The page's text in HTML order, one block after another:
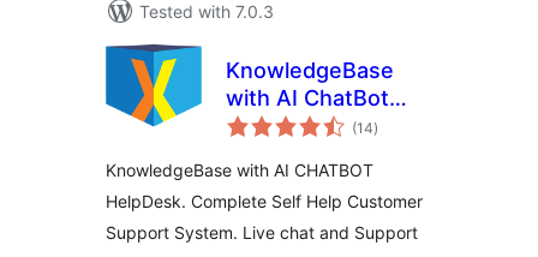
Tested with 7.0.3
KnowledgeBase
with AI ChatBot
HelpDesk – KBx
(14total
ratings
)
KnowledgeBase with AI CHATBOT
HelpDesk. Complete Self Help Customer
Support System. Live chat and Support